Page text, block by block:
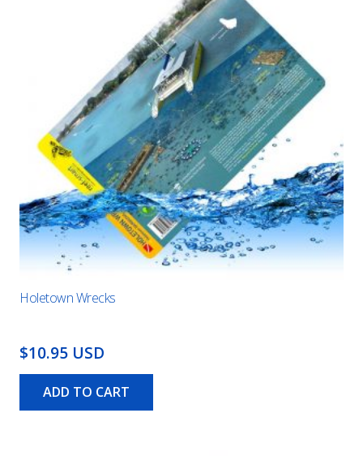
Holetown Wrecks
$10.95 USD
ADD TO CART